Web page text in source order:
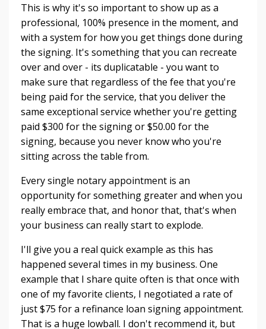
This is why it's so important to show up as a
professional, 100% presence in the moment, and
with a system for how you get things done during
the signing. It's something that you can recreate
over and over - its duplicatable - you want to
make sure that regardless of the fee that you're
being paid for the service, that you deliver the
same exceptional service whether you're getting
paid $300 for the signing or $50.00 for the
signing, because you never know who you're
sitting across the table from.
Every single notary appointment is an
opportunity for something greater and when you
really embrace that, and honor that, that's when
your business can really start to explode.
I'll give you a real quick example as this has
happened several times in my business. One
example that I share quite often is that once with
one of my favorite clients, I negotiated a rate of
just $75 for a refinance loan signing appointment.
That is a huge lowball. I don't recommend it, but